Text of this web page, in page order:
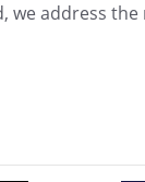
we address